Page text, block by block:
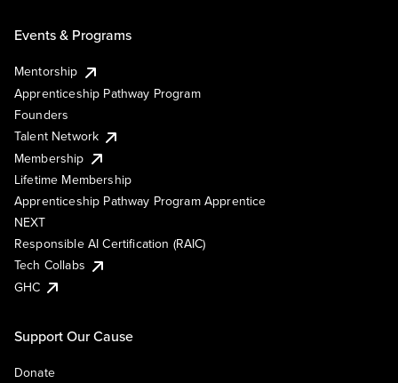
Events & Programs
Mentorship
Apprenticeship Pathway Program
Founders
Talent Network
Membership
Lifetime Membership
Apprenticeship Pathway Program Apprentice
NEXT
Responsible AI Certification (RAIC)
Tech Collabs
GHC
Support Our Cause
Donate